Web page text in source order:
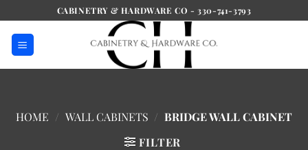
to
content
CABINETRY & HARDWARE CO - 330-741-3793
HOME / WALL CABINETS / BRIDGE WALL CABINET
FILTER